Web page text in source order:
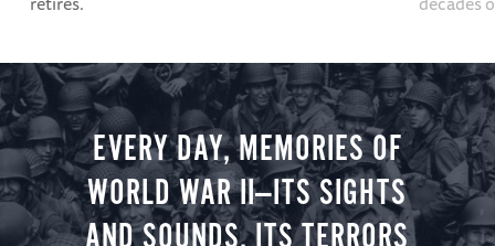
EVERY DAY, MEMORIES OF
WORLD WAR II—ITS SIGHTS